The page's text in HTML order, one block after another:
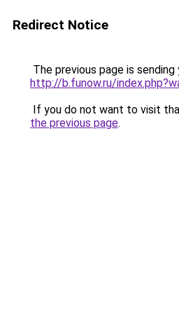
Redirect Notice
The previous page is
http://b.funow.ru/
If you do not want to visit
the previous page.